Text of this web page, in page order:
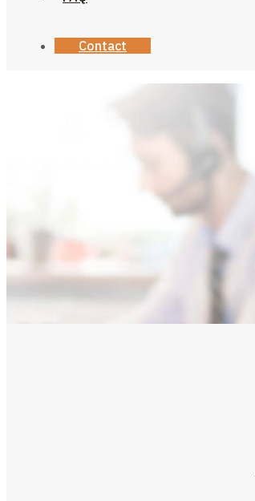
Contact